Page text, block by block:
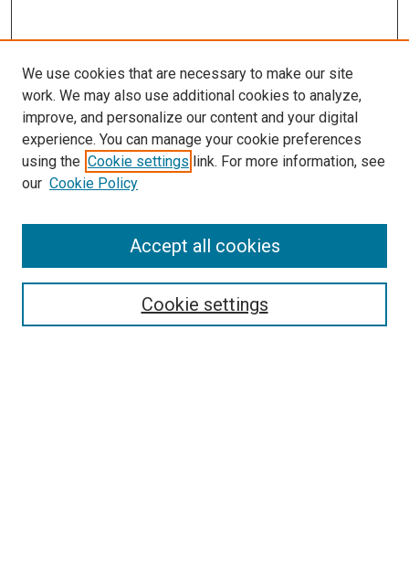
SEARCH
We use cookies that are necessary to make our site
work. We may also use additional cookies to analyze,
improve, and personalize our content and your digital
experience. You can manage your cookie preferences
using the Cookie settings link. For more information, see
our Cookie Policy
Cookie settings
Accept all cookies